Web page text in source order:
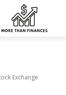
Exchange